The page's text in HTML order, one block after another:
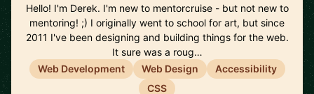
Hello! I'm Derek. I'm new to mentorcruise - but not new to
mentoring! ;) I originally went to school for art, but since
2011 I've been designing and building things for the web.
It sure was a roug…
Web Development
Web Design
Accessibility
CSS